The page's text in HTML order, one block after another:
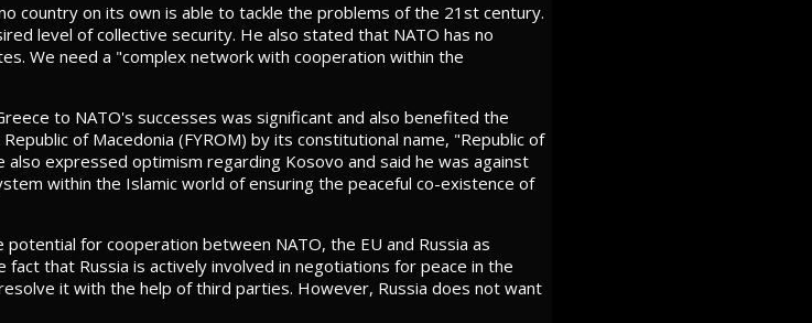
country on its own is able to tackle the problems of the 21st century.
level of collective security. He also stated that NATO has no
We need a "complex network with cooperation within the
to NATO's successes was significant and also benefited the
of Macedonia (FYROM) by its constitutional name, "Republic of
expressed optimism regarding Kosovo and said he was against
within the Islamic world of ensuring the peaceful co-existence of
for cooperation between NATO, the EU and Russia as
that Russia is actively involved in negotiations for peace in the
it with the help of third parties. However, Russia does not want